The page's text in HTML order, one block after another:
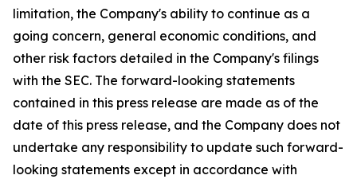
limitation, the Company's ability to continue as a
going concern, general economic conditions, and
other risk factors detailed in the Company's filings
with the SEC. The forward-looking statements
contained in this press release are made as of the
date of this press release, and the Company does not
undertake any responsibility to update such forward-
looking statements except in accordance with